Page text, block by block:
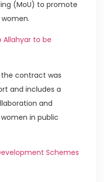
(MoU) to promote
Allahyar to be
the contract was
and includes a
and
in public
Schemes